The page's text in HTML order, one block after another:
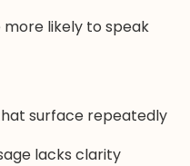
more likely to speak
surface repeatedly
lacks clarity